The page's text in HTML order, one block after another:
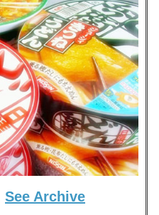
See Archive